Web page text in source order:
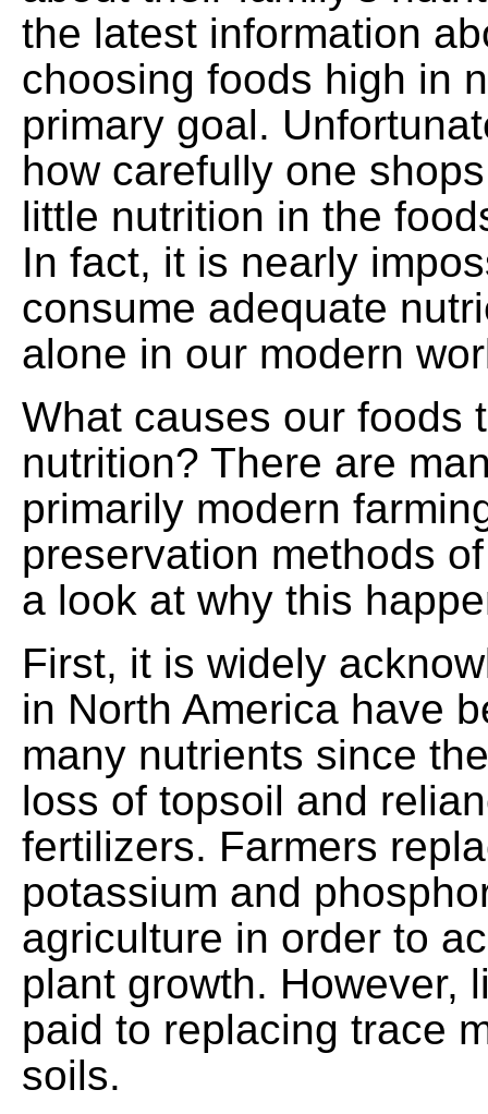
the latest information
choosing foods high in
primary goal.
how carefully one
little nutrition in the
In fact, it is nearly
consume adequate
alone in our modern
What causes our foods
nutrition? There are
primarily modern
preservation methods
a look at why this
First, it is widely
in North America have
many nutrients since
loss of topsoil and
fertilizers. Farmers
potassium and
agriculture in order to
plant growth. However,
paid to replacing trace
soils.